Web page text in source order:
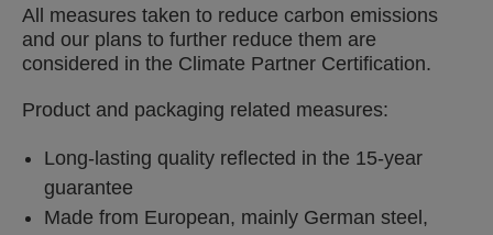
All measures taken to reduce carbon emissions
and our plans to further reduce them are
considered in the Climate Partner Certification.
Product and packaging related measures:
Long-lasting quality reflected in the 15-year
guarantee
Made from European, mainly German steel,